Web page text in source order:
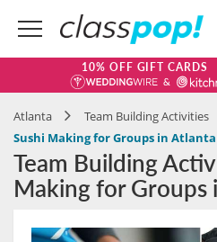
10% OFF GIFT CARDS
Atlanta
Team Building Activities
Sushi Making for Groups in Atlanta
Team Building
Making for Groups